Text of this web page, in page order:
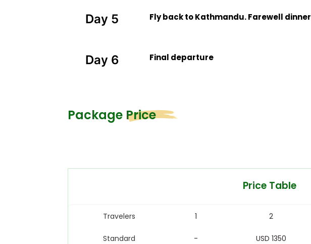
Day 5 Fly back to Kathmandu. Farewell dinner
Day 6 Final departure
Package Price
Price Table
Travelers 1 2
Standard - USD 1350